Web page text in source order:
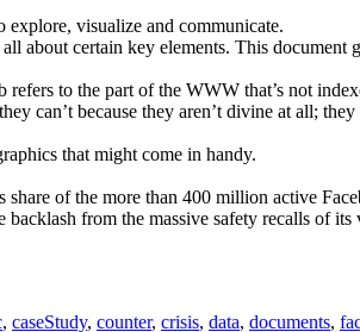
explore, visualize and communicate.
about certain key elements. This
refers to the part of the WWW that’s not
can’t because they aren’t divine at all;
that might come in handy.
share of the more than 400 million active
from the massive safety recalls of
, caseStudy, counter, crisis, data, documents,